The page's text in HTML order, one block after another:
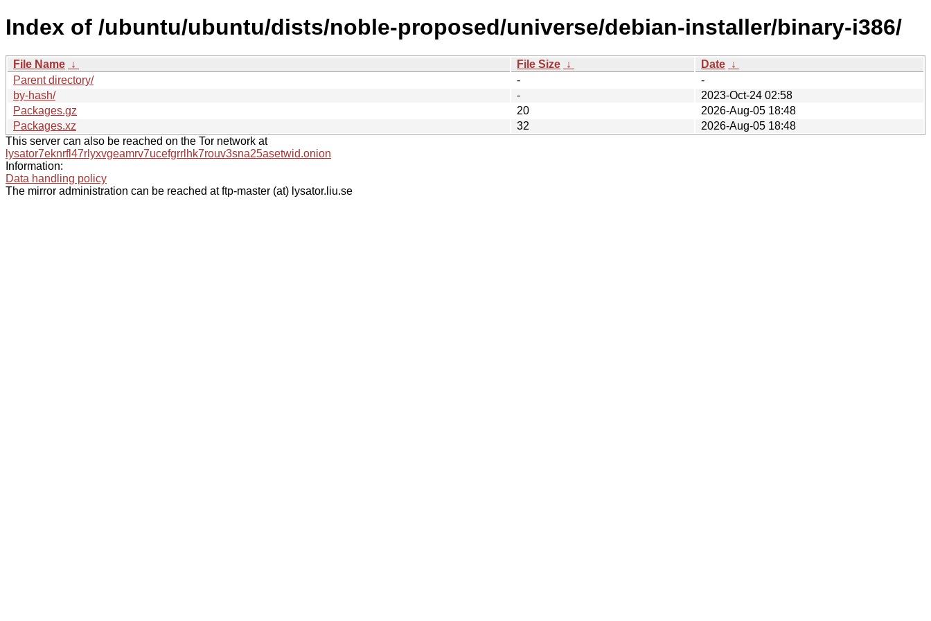
Index of /ubuntu/ubuntu/dists/noble-proposed/universe/debian-installer/binary-i386/
File Name ↓ File Size ↓ Date ↓
Parent directory/
-
-
by-hash/
-
2023-Oct-24 02:58
Packages.gz
20
2026-Aug-05 18:48
Packages.xz
32
2026-Aug-05 18:48
This server can also be reached on the Tor network at
lysator7eknrfl47rlyxvgeamrv7ucefgrrlhk7rouv3sna25asetwid.onion
Information:
Data handling policy
The mirror administration can be reached at ftp-master (at) lysator.liu.se